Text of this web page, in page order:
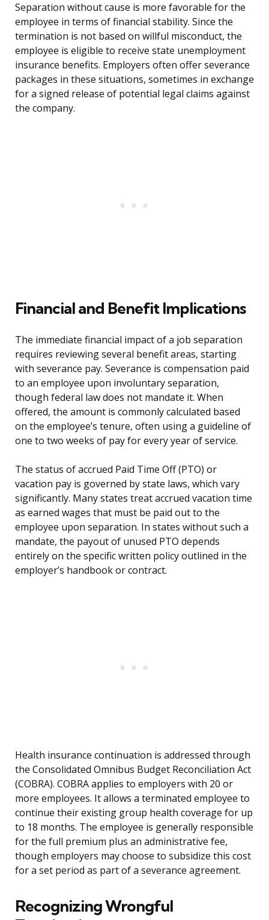
Separation without cause is more favorable for the
employee in terms of financial stability. Since the
termination is not based on willful misconduct, the
employee is eligible to receive state unemployment
insurance benefits. Employers often offer severance
packages in these situations, sometimes in exchange
for a signed release of potential legal claims against
the company.
Financial and Benefit Implications
The immediate financial impact of a job separation
requires reviewing several benefit areas, starting
with severance pay. Severance is compensation paid
to an employee upon involuntary separation,
though federal law does not mandate it. When
offered, the amount is commonly calculated based
on the employee’s tenure, often using a guideline of
one to two weeks of pay for every year of service.
The status of accrued Paid Time Off (PTO) or
vacation pay is governed by state laws, which vary
significantly. Many states treat accrued vacation time
as earned wages that must be paid out to the
employee upon separation. In states without such a
mandate, the payout of unused PTO depends
entirely on the specific written policy outlined in the
employer’s handbook or contract.
Health insurance continuation is addressed through
the Consolidated Omnibus Budget Reconciliation Act
(COBRA). COBRA applies to employers with 20 or
more employees. It allows a terminated employee to
continue their existing group health coverage for up
to 18 months. The employee is generally responsible
for the full premium plus an administrative fee,
though employers may choose to subsidize this cost
for a set period as part of a severance agreement.
Recognizing Wrongful